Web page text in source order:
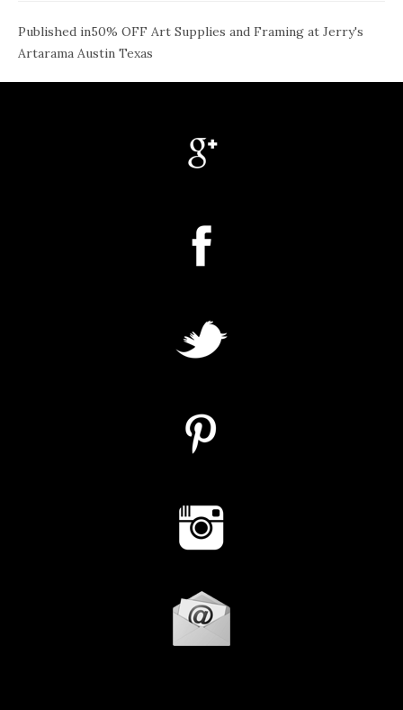
Post
navigation
Published in50% OFF Art Supplies and Framing at Jerry's
Artarama Austin Texas